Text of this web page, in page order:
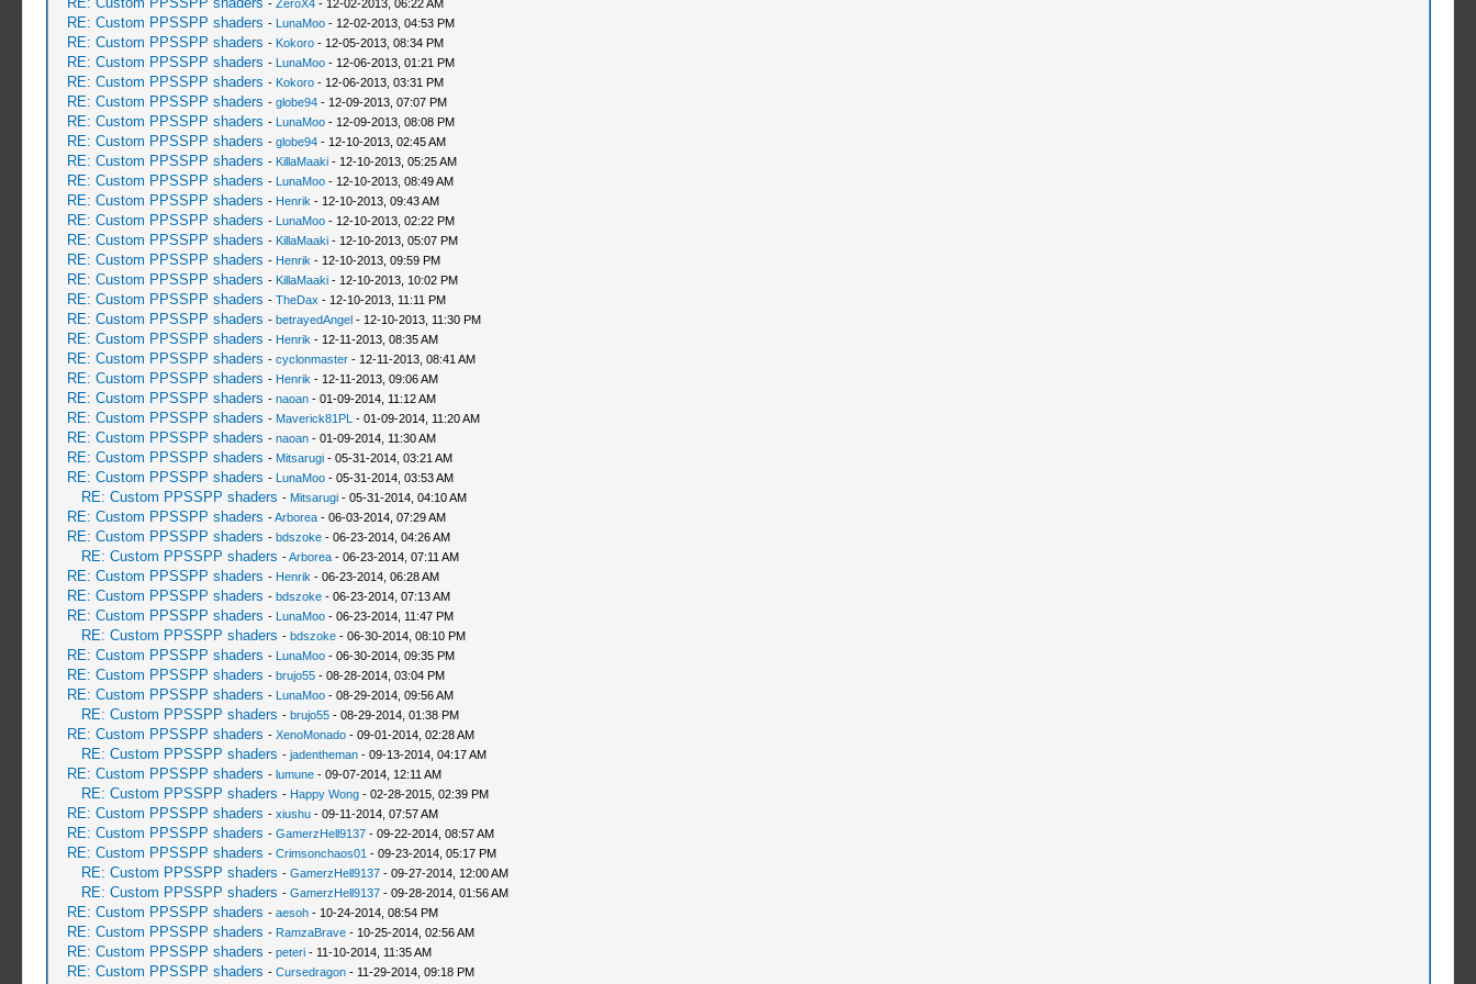
- ZeroX4- 12-02-2013, 06:22 AM
RE: Custom PPSSPP shaders - LunaMoo- 12-02-2013, 04:53 PM
RE: Custom PPSSPP shaders - Kokoro- 12-05-2013, 08:34 PM
RE: Custom PPSSPP shaders - LunaMoo- 12-06-2013, 01:21 PM
RE: Custom PPSSPP shaders - Kokoro- 12-06-2013, 03:31 PM
RE: Custom PPSSPP shaders - globe94- 12-09-2013, 07:07 PM
RE: Custom PPSSPP shaders - LunaMoo- 12-09-2013, 08:08 PM
RE: Custom PPSSPP shaders - globe94- 12-10-2013, 02:45 AM
RE: Custom PPSSPP shaders - KillaMaaki- 12-10-2013, 05:25 AM
RE: Custom PPSSPP shaders - LunaMoo- 12-10-2013, 08:49 AM
RE: Custom PPSSPP shaders - Henrik - 12-10-2013, 09:43 AM
RE: Custom PPSSPP shaders - LunaMoo- 12-10-2013, 02:22 PM
RE: Custom PPSSPP shaders - KillaMaaki- 12-10-2013, 05:07 PM
RE: Custom PPSSPP shaders - Henrik - 12-10-2013, 09:59 PM
RE: Custom PPSSPP shaders - KillaMaaki- 12-10-2013, 10:02 PM
RE: Custom PPSSPP shaders - TheDax - 12-10-2013, 11:11 PM
RE: Custom PPSSPP shaders - betrayedAngel- 12-10-2013, 11:30 PM
RE: Custom PPSSPP shaders - Henrik - 12-11-2013, 08:35 AM
RE: Custom PPSSPP shaders - cyclonmaster- 12-11-2013, 08:41 AM
RE: Custom PPSSPP shaders - Henrik - 12-11-2013, 09:06 AM
RE: Custom PPSSPP shaders - naoan- 01-09-2014, 11:12 AM
RE: Custom PPSSPP shaders - Maverick81PL - 01-09-2014, 11:20 AM
RE: Custom PPSSPP shaders - naoan- 01-09-2014, 11:30 AM
RE: Custom PPSSPP shaders - Mitsarugi- 05-31-2014, 03:21 AM
RE: Custom PPSSPP shaders - LunaMoo- 05-31-2014, 03:53 AM
RE: Custom PPSSPP shaders - Mitsarugi- 05-31-2014, 04:10 AM
RE: Custom PPSSPP shaders -Arborea- 06-03-2014, 07:29 AM
RE: Custom PPSSPP shaders - bdszoke- 06-23-2014, 04:26 AM
RE: Custom PPSSPP shaders -Arborea- 06-23-2014, 07:11 AM
RE: Custom PPSSPP shaders - Henrik - 06-23-2014, 06:28 AM
RE: Custom PPSSPP shaders - bdszoke- 06-23-2014, 07:13 AM
RE: Custom PPSSPP shaders - LunaMoo- 06-23-2014, 11:47 PM
RE: Custom PPSSPP shaders - bdszoke- 06-30-2014, 08:10 PM
RE: Custom PPSSPP shaders - LunaMoo- 06-30-2014, 09:35 PM
RE: Custom PPSSPP shaders - brujo55- 08-28-2014, 03:04 PM
RE: Custom PPSSPP shaders - LunaMoo- 08-29-2014, 09:56 AM
RE: Custom PPSSPP shaders - brujo55- 08-29-2014, 01:38 PM
RE: Custom PPSSPP shaders - XenoMonado- 09-01-2014, 02:28 AM
RE: Custom PPSSPP shaders - jadentheman- 09-13-2014, 04:17 AM
RE: Custom PPSSPP shaders - lumune- 09-07-2014, 12:11 AM
RE: Custom PPSSPP shaders - Happy Wong- 02-28-2015, 02:39 PM
RE: Custom PPSSPP shaders - xiushu- 09-11-2014, 07:57 AM
RE: Custom PPSSPP shaders - GamerzHell9137- 09-22-2014, 08:57 AM
RE: Custom PPSSPP shaders - Crimsonchaos01 - 09-23-2014, 05:17 PM
RE: Custom PPSSPP shaders - GamerzHell9137- 09-27-2014, 12:00 AM
RE: Custom PPSSPP shaders - GamerzHell9137- 09-28-2014, 01:56 AM
RE: Custom PPSSPP shaders - aesoh- 10-24-2014, 08:54 PM
RE: Custom PPSSPP shaders - RamzaBrave- 10-25-2014, 02:56 AM
RE: Custom PPSSPP shaders - peteri- 11-10-2014, 11:35 AM
RE: Custom PPSSPP shaders - Cursedragon- 11-29-2014, 09:18 PM